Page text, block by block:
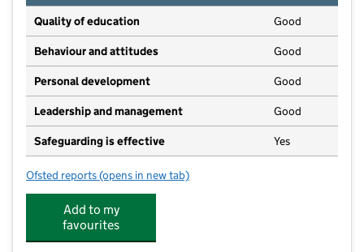
Quality of education Good
Behaviour and attitudes Good
Personal development Good
Leadership and management Good
Safeguarding is effective Yes
Ofsted reports for Wild Explorers Forest School
(opens in new tab)
Add to my
favourites